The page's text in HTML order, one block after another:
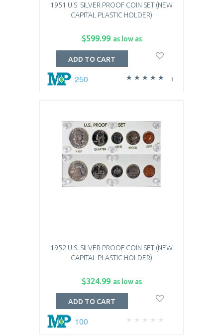
1951 U.S. SILVER PROOF COIN SET (NEW
CAPITAL PLASTIC HOLDER)
$599.99 as low as
1
250
ADD TO CART
1952 U.S. SILVER PROOF COIN SET (NEW
CAPITAL PLASTIC HOLDER)
$324.99 as low as
100
ADD TO CART